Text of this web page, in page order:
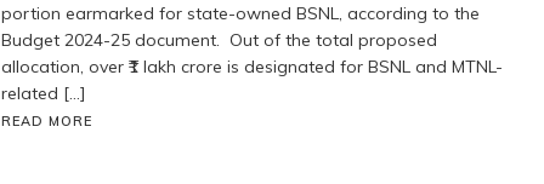
portion earmarked for state-owned BSNL, according to the
Budget 2024-25 document. Out of the total proposed
allocation, over ₹1 lakh crore is designated for BSNL and MTNL-
related […]
READ MORE